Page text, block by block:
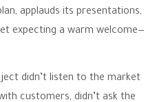
applauds its presentations,
expecting a warm welcome—
didn’t listen to the market
customers, didn’t ask the